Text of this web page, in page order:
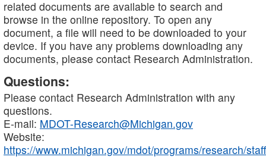
related documents are available to search and
browse in the online repository. To open any
document, a file will need to be downloaded to your
device. If you have any problems downloading any
documents, please contact Research Administration.
Questions:
Please contact Research Administration with any
questions.
E-mail: MDOT-Research@Michigan.gov
Website:
https://www.michigan.gov/mdot/programs/research/staff